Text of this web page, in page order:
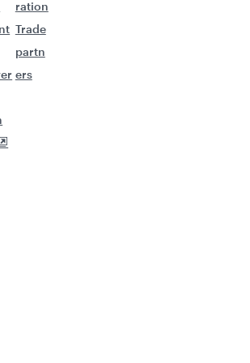
ration
Trade
partn
ers